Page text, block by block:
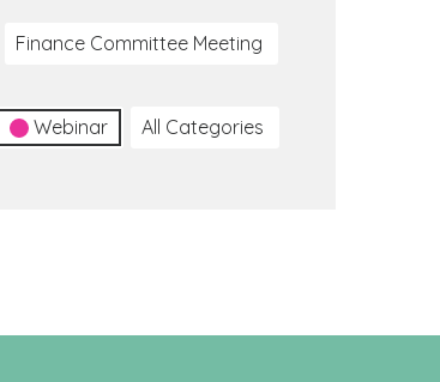
Finance Committee Meeting
Webinar All Categories